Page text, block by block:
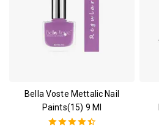
Bella Voste Mettalic Nail
Paints(15) 9 Ml